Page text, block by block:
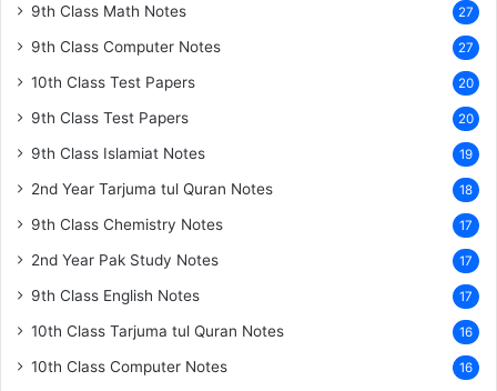
9th Class Math Notes 27
9th Class Computer Notes 27
10th Class Test Papers 20
9th Class Test Papers 20
9th Class Islamiat Notes 19
2nd Year Tarjuma tul Quran Notes 18
9th Class Chemistry Notes 17
2nd Year Pak Study Notes 17
9th Class English Notes 17
10th Class Tarjuma tul Quran Notes 16
10th Class Computer Notes 16